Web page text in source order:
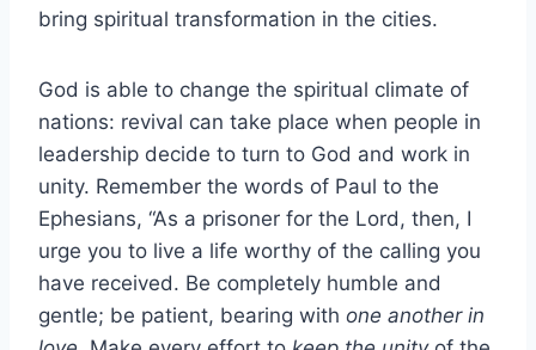
bring spiritual transformation in the cities.
God is able to change the spiritual climate of
nations: revival can take place when people in
leadership decide to turn to God and work in
unity. Remember the words of Paul to the
Ephesians, “As a prisoner for the Lord, then, I
urge you to live a life worthy of the calling you
have received. Be completely humble and
gentle; be patient, bearing with one another in